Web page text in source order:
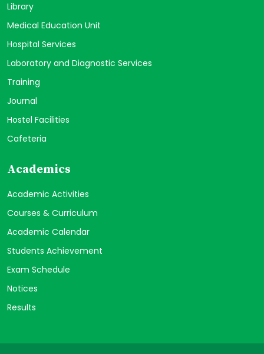
Library
Medical Education Unit
Hospital Services
Laboratory and Diagnostic Services
Training
Journal
Hostel Facilities
Cafeteria
Academics
Academic Activities
Courses & Curriculum
Academic Calendar
Students Achievement
Exam Schedule
Notices
Results